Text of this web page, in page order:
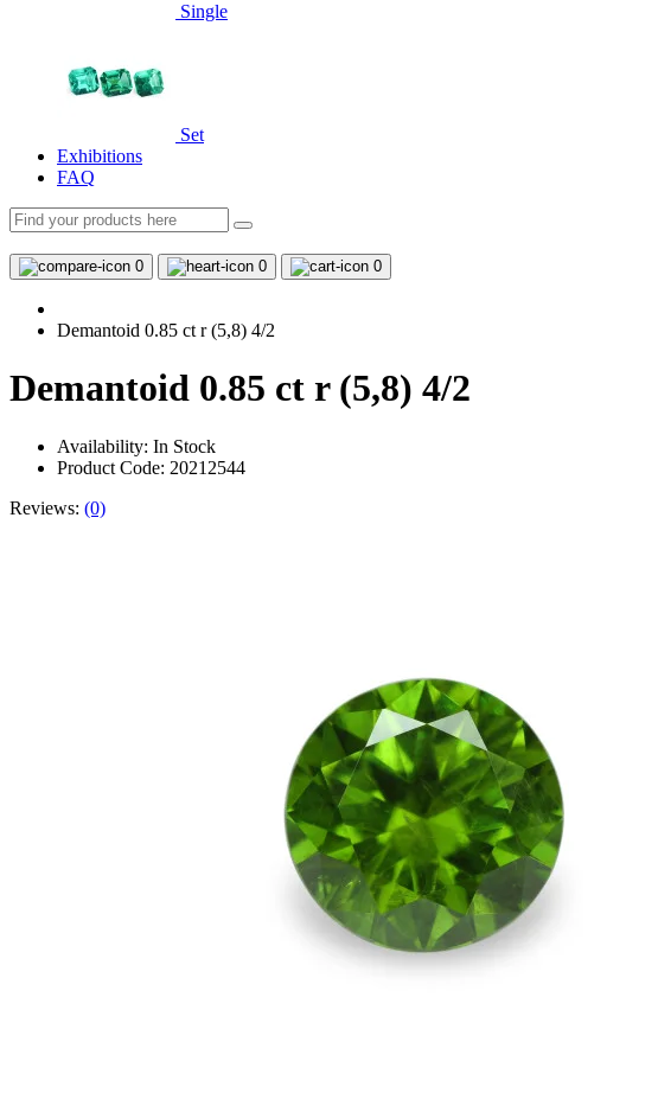
Single
Set
Exhibitions
FAQ
0 0 0
Demantoid 0.85 ct r (5,8) 4/2
Demantoid 0.85 ct r (5,8) 4/2
Availability: In Stock
Product Code: 20212544
Reviews: (0)